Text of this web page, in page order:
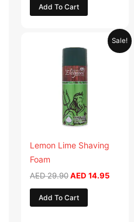
Add To Cart
Sale!
Lemon Lime Shaving
Foam
AED29.90
price
AED 29.90.
AED 14.95
Current
price
Add To Cart